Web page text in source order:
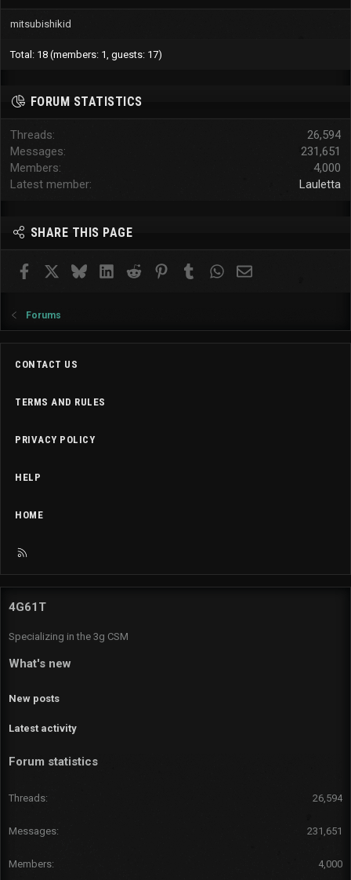
mitsubishikid
Total: 18 (members: 1, guests: 17)
FORUM STATISTICS
Threads
26,594
Messages
231,651
Members
4,000
Latest member
Lauletta
SHARE THIS PAGE
Facebook BlueskyLinkedInReddit PinterestTumblrWhatsApp
Email
Forums
CONTACT US
TERMS AND RULES
PRIVACY POLICY
HELP
HOME
R
4G61T
Specializing in the 3g CSM
What's new
New posts
Latest activity
Forum statistics
Threads 26,594
Messages 231,651
Members 4,000